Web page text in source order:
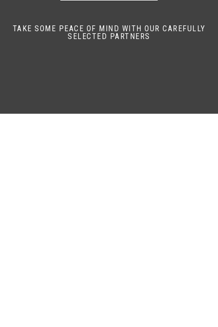
TAKE SOME PEACE OF MIND WITH OUR CAREFULLY
SELECTED PARTNERS